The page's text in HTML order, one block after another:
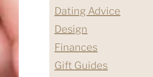
Dating Advice
Design
Finances
Gift Guides